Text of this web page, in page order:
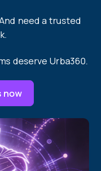
need a trusted
deserve Urba360.
now